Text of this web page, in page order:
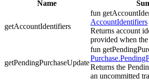
Name
getAccountIdentifiers
fun
AccountIdentifiers
Returns account
provided when the
getPendingPurchaseUpdate
fun
Returns the
an uncommitted